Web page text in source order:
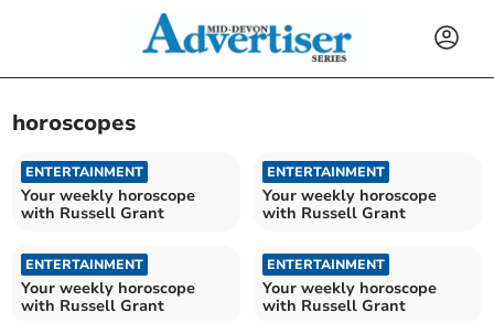
horoscopes
ENTERTAINMENT
Your weekly horoscope
with Russell Grant
ENTERTAINMENT
Your weekly horoscope
with Russell Grant
ENTERTAINMENT
Your weekly horoscope
with Russell Grant
ENTERTAINMENT
Your weekly horoscope
with Russell Grant